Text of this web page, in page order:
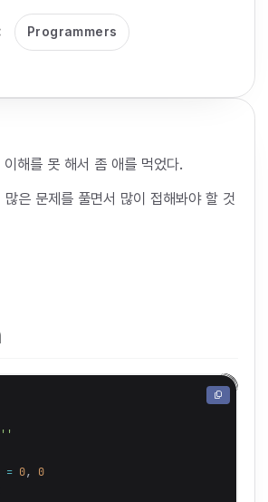
Programmers
해를 못 해서 좀 애를 먹었다.
많은 문제를 풀면서 많이 접해봐야 할 것
''
= 0,
0